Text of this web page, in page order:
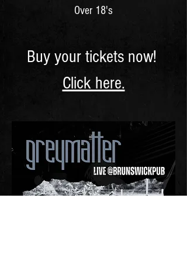
Over 18's
Buy your tickets now!
Click here.